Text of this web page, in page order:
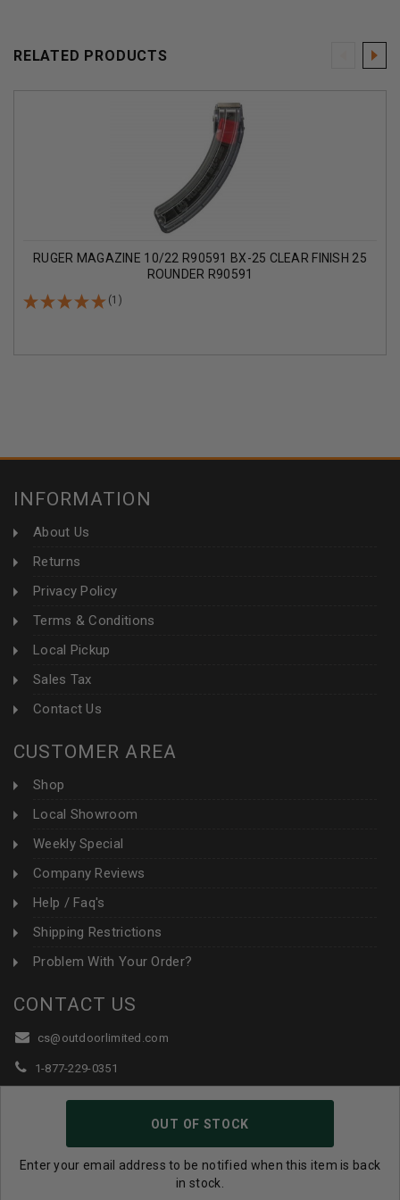
OUT OF STOCK
Enter your email address to be notified when this item is back
in stock.
RELATED PRODUCTS
RUGER MAGAZINE 10/22 R90591 BX-25 CLEAR FINISH 25
ROUNDER R90591
(1)
INFORMATION
About Us
Returns
Privacy Policy
Terms & Conditions
Local Pickup
Sales Tax
Contact Us
CUSTOMER AREA
Shop
Local Showroom
Weekly Special
Company Reviews
Help / Faq's
Shipping Restrictions
Problem With Your Order?
CONTACT US
cs@outdoorlimited.com
1-877-229-0351
1-919-590-1765